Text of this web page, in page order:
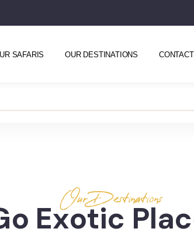
SAFARIS OUR DESTINATIONS
Our Destinations
Exotic